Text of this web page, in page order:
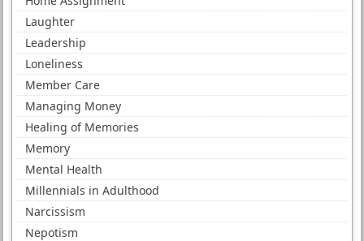
Laughter
Leadership
Loneliness
Member Care
Managing Money
Healing of Memories
Memory
Mental Health
Millennials in Adulthood
Narcissism
Nepotism